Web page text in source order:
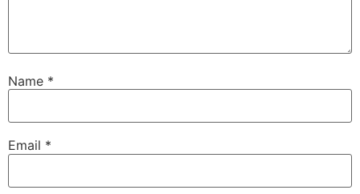
Name *
Email *